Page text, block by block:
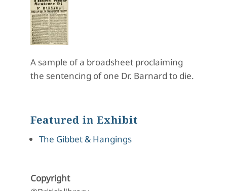
A sample of a broadsheet proclaiming
the sentencing of one Dr. Barnard to die.
Featured in Exhibit
The Gibbet & Hangings
Copyright